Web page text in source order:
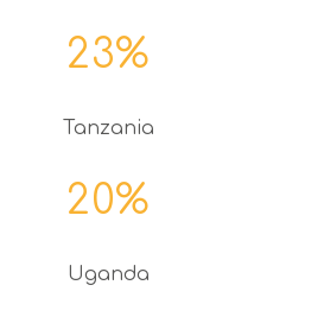
23%
Tanzania
20%
Uganda